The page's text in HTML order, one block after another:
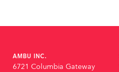
AMBU INC.
6721 Columbia Gateway